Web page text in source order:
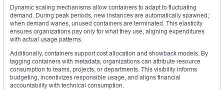
Dynamic scaling mechanisms allow containers to adapt to fluctuating
demand. During peak periods, new instances are automatically spawned;
when demand wanes, unused containers are terminated. This elasticity
ensures organizations pay only for what they use, aligning expenditures
with actual usage patterns.
Additionally, containers support cost allocation and showback models. By
tagging containers with metadata, organizations can attribute resource
consumption to teams, projects, or departments. This visibility informs
budgeting, incentivizes responsible usage, and aligns financial
accountability with technical consumption.